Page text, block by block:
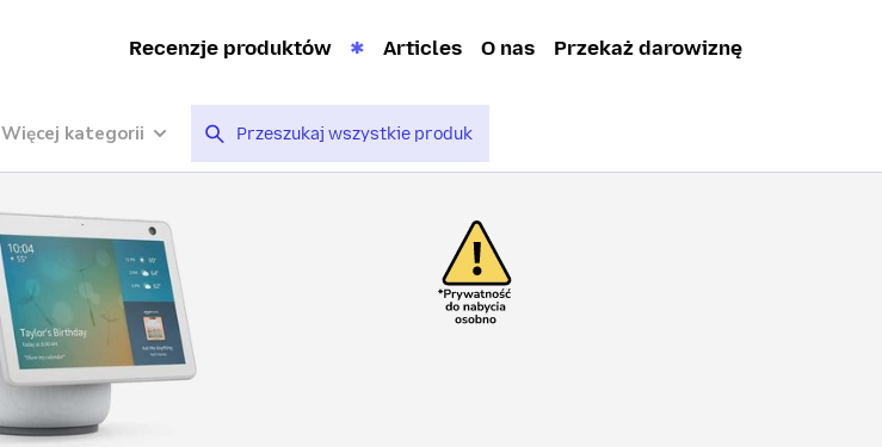
Recenzje produktów Articles O nas Przekaż darowiznę
Więcej kategorii